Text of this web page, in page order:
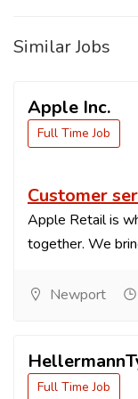
Similar Jobs
Apple Inc.
Full Time Job
Customer
Apple Retail is
together. We
Newport
Full Time Job